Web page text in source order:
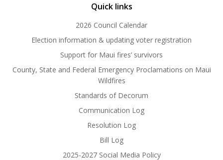
Quick links
2026 Council Calendar
Election information & updating voter registration
Support for Maui fires’ survivors
County, State and Federal Emergency Proclamations on Maui
Wildfires
Standards of Decorum
Communication Log
Resolution Log
Bill Log
2025-2027 Social Media Policy